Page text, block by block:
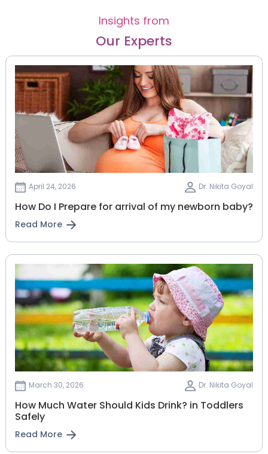
Insights from
Our Experts
April 24, 2026 Dr. Nikita Goyal
How Do I Prepare for arrival of my newborn baby?
Read More
March 30, 2026 Dr. Nikita Goyal
How Much Water Should Kids Drink? in Toddlers
Safely
Read More